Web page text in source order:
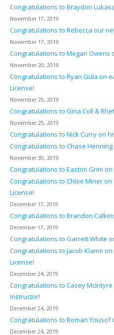
Congratulations to Braydon
November 17, 2019
Congratulations to Rebecca our
November 17, 2019
Congratulations to Megan Owens
November 20, 2019
Congratulations to Ryan Gula on
License!
November 25, 2019
Congratulations to Gina Coll &
November 25, 2019
Congratulations to Nick Curry on
Congratulations to Chase Henning
November 30, 2019
Congratulations to Easton Grim on
Congratulations to Chloe Miner on
License!
December 17, 2019
Congratulations to Brandon
December 17, 2019
Congratulations to Garrett White
Congratulations to Jacob Klamo
License!
December 24, 2019
Congratulations to Casey
Instructor!
December 24, 2019
Congratulations to Roman Yousof
December 24, 2019